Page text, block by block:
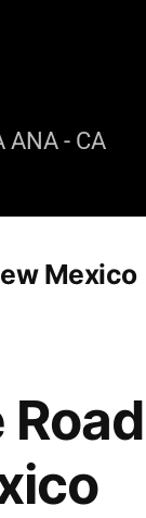
ANA - CA
Mexico